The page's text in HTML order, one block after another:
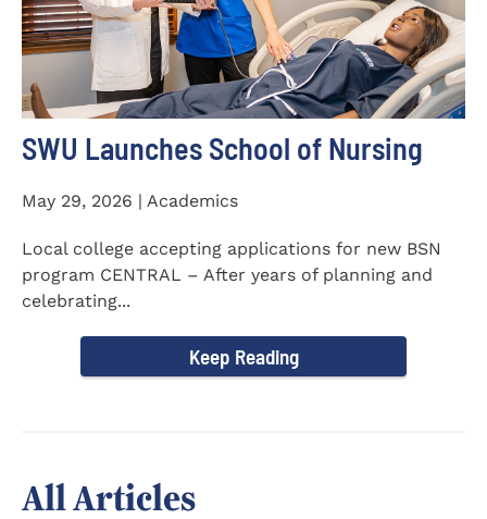
SWU Launches School of Nursing
May 29, 2026 | Academics
Local college accepting applications for new BSN
program CENTRAL – After years of planning and
celebrating...
Keep Reading
All Articles